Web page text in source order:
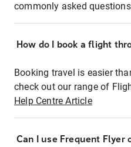
commonly asked
How do I book a flight
Booking travel is easier
check out our range of
Help Centre Article
Can I use Frequent Flyer